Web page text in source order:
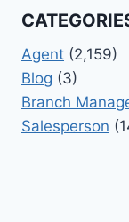
Agent (2,159)
Blog (3)
Branch
Salesperson